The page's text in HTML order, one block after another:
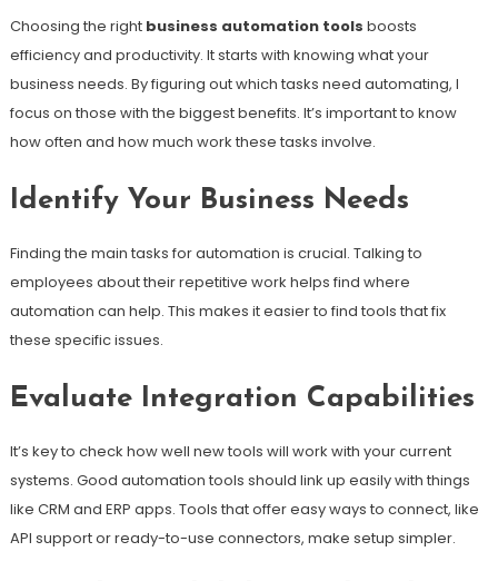
Choosing the right business automation tools boosts
efficiency and productivity. It starts with knowing what your
business needs. By figuring out which tasks need automating, I
focus on those with the biggest benefits. It’s important to know
how often and how much work these tasks involve.
Identify Your Business Needs
Finding the main tasks for automation is crucial. Talking to
employees about their repetitive work helps find where
automation can help. This makes it easier to find tools that fix
these specific issues.
Evaluate Integration Capabilities
It’s key to check how well new tools will work with your current
systems. Good automation tools should link up easily with things
like CRM and ERP apps. Tools that offer easy ways to connect, like
API support or ready-to-use connectors, make setup simpler.